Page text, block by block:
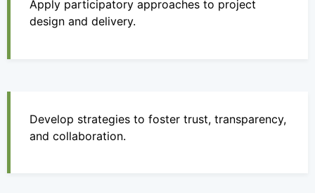
Apply participatory approaches to project
design and delivery.
Develop strategies to foster trust, transparency,
and collaboration.